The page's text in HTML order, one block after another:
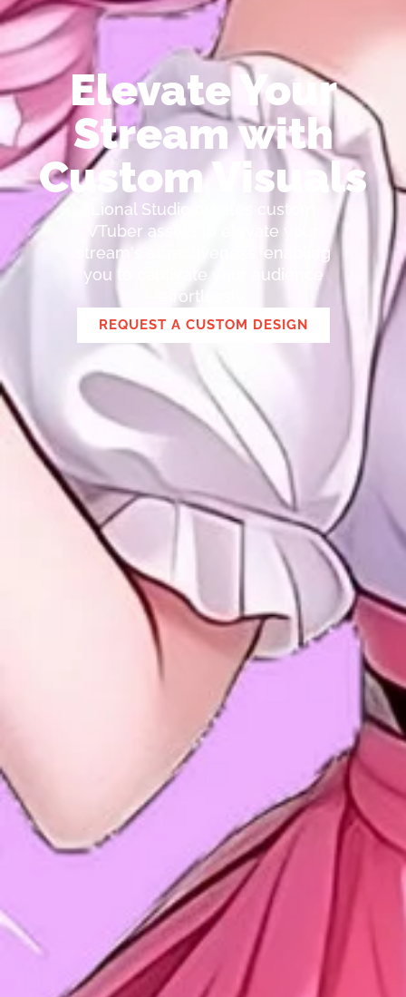
Elevate Your
Stream with
Custom Visuals
Lional Studio creates custom
VTuber assets to elevate your
stream's attractiveness, enabling
you to captivate your audience
effortlessly.
REQUEST A CUSTOM DESIGN